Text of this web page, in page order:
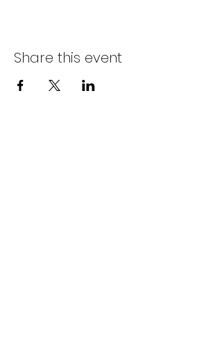
Share this event